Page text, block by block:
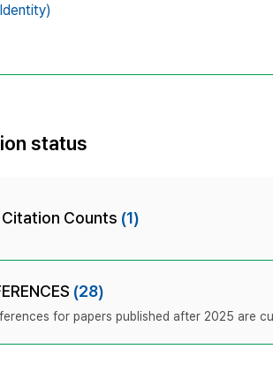
status
Citation Counts (1)
(28)
for papers published after 2025 are